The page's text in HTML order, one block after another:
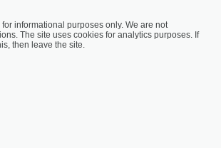
BAUTISTA
17-3 - 0
LOPEZ
10-2- 0
informational purposes only. We are not
The site uses cookies for analytics purposes. If
then leave the site.